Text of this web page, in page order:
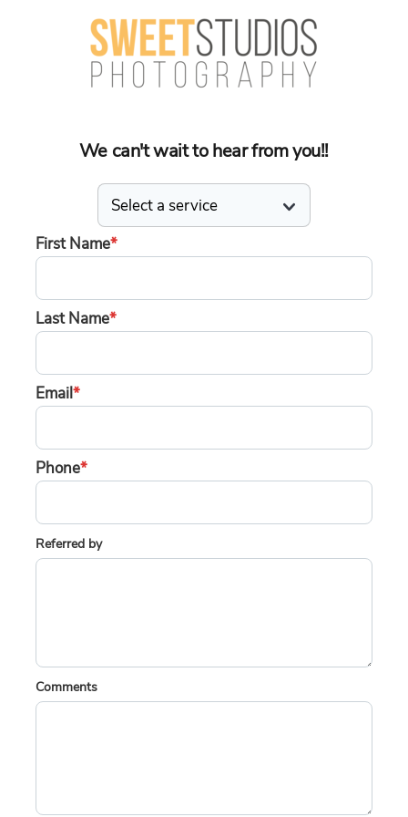
We can't wait to hear from you!!
First Name*
Last Name*
Email*
Phone*
Referred by
Comments